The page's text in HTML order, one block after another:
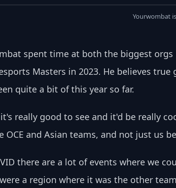
Yourwombat
spent time at both the biggest
Masters in 2023. He believes
quite a bit of this year so far.
really good to see and it'd be really
OCE and Asian teams, and not just us
there are a lot of events where we
a region where it was the other